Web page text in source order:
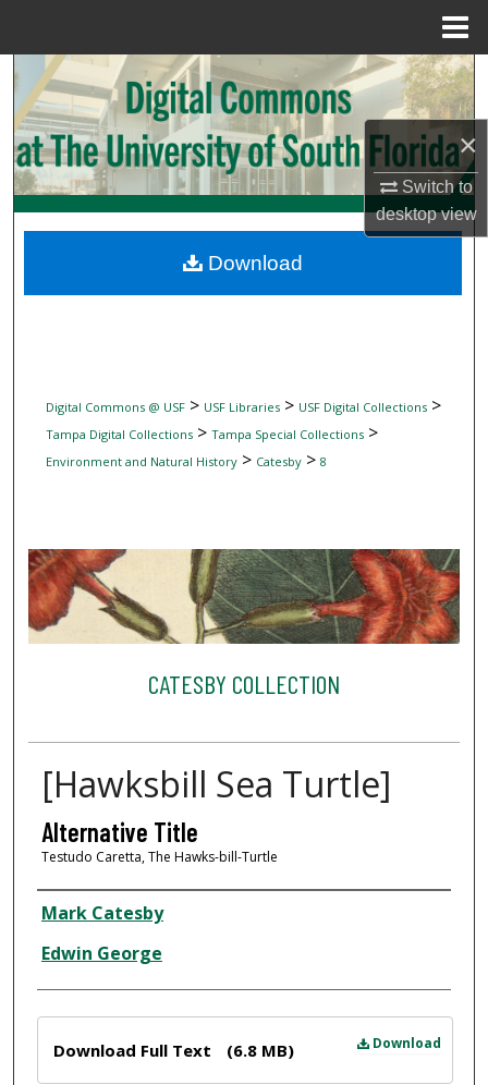
×
Switch to
desktopview
Search
Browse Collections
My Account
Digital Commons Network™
Digital Commons @ USF> USF Libraries> USF Digital Collections>
Tampa Digital Collections> Tampa Special Collections>
Environment and Natural History> Catesby> 8
CATESBY COLLECTION
[Hawksbill Sea Turtle]
Alternative Title
Testudo Caretta, The Hawks-bill-Turtle
Creator
Mark Catesby
Edwin George
Download
Download Full Text (6.8 MB)
Download